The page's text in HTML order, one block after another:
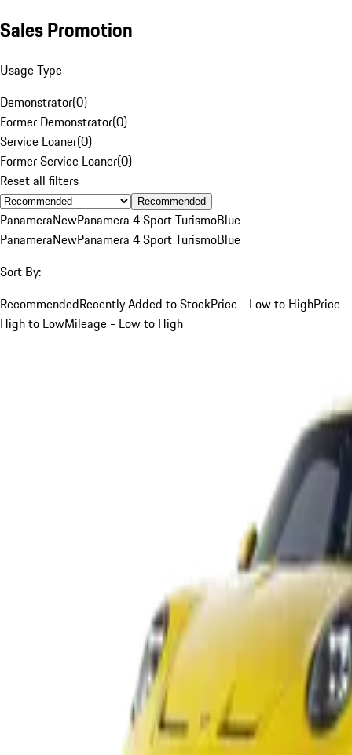
Sales Promotion
Usage Type
Demonstrator(0)
Former Demonstrator(0)
Service Loaner(0)
Former Service Loaner(0)
Reset all filters
Recommended
PanameraNewPanamera 4 Sport TurismoBlue
PanameraNewPanamera 4 Sport TurismoBlue
Sort By:
RecommendedRecently Added to StockPrice - Low to HighPrice -
High to LowMileage - Low to High